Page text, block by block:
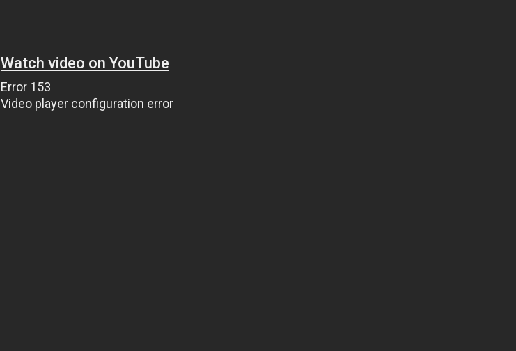
Watch video on YouTube
Error 153
Video player configuration error